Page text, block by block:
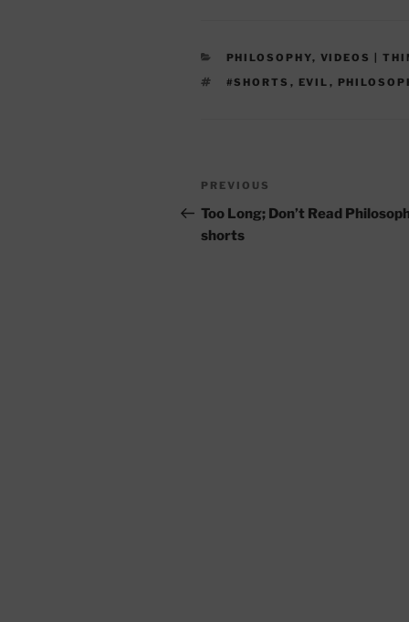
CATEGORIES
PHILOSOPHY, VIDEOS |
TAGS
#SHORTS , EVIL ,
Post
navigation
Previous
Post
PREVIOUS
Too Long; Don’t Read
shorts